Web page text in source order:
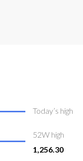
Today’s high
52W high
1,256.30